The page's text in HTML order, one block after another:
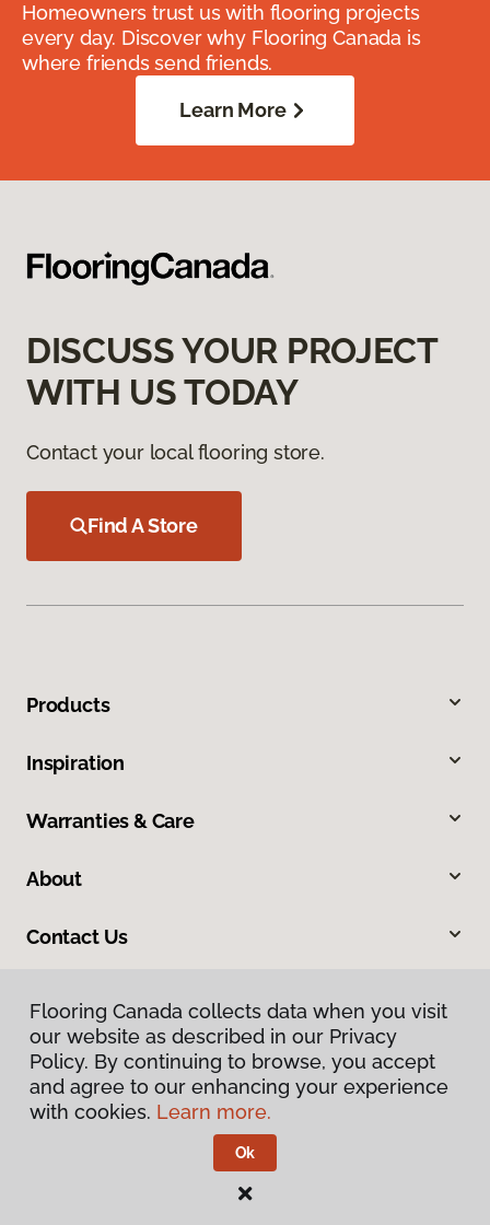
Homeowners trust us with flooring projects
every day. Discover why Flooring Canada is
where friends send friends.
Learn More
DISCUSS YOUR PROJECT
WITH US TODAY
Contact your local flooring store.
Find A Store
Products
Inspiration
Warranties & Care
About
Contact Us
Privacy Policy
Terms & Conditions
Flooring Canada.
Flooring Canada collects data when you visit
our website as described in our Privacy
Policy. By continuing to browse, you accept
and agree to our enhancing your experience
with cookies. Learn more.
Ok